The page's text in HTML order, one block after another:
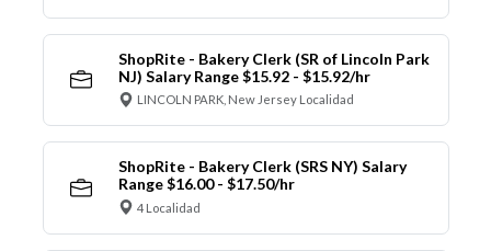
ShopRite - Bakery Clerk (SR of Lincoln Park
NJ) Salary Range $15.92 - $15.92/hr
LINCOLN PARK, New Jersey Localidad
ShopRite - Bakery Clerk (SRS NY) Salary
Range $16.00 - $17.50/hr
4 Localidad